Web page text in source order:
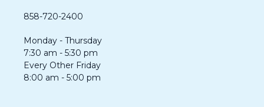
858-720-2400
Monday - Thursday
7:30 am - 5:30 pm
Every Other Friday
8:00 am - 5:00 pm